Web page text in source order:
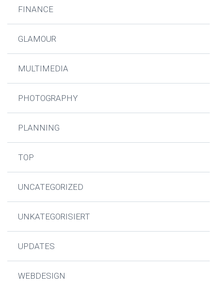
FINANCE
GLAMOUR
MULTIMEDIA
PHOTOGRAPHY
PLANNING
TOP
UNCATEGORIZED
UNKATEGORISIERT
UPDATES
WEBDESIGN